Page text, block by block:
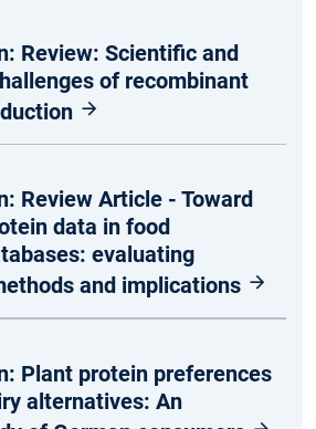
Review: Scientific and
of recombinant
Review Article - Toward
data in food
evaluating
and implications
Plant protein preferences
alternatives: An